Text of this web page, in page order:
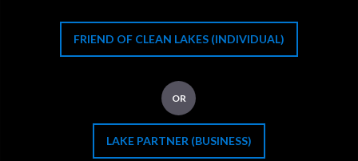
FRIEND OF CLEAN LAKES (INDIVIDUAL)
OR
LAKE PARTNER (BUSINESS)